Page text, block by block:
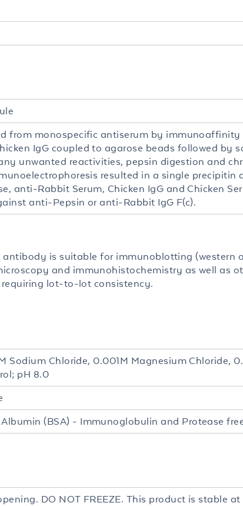
from monospecific antiserum by immunoaffinity
IgG coupled to agarose beads followed by
unwanted reactivities, pepsin digestion and
resulted in a single precipitin
anti-Rabbit Serum, Chicken IgG and Chicken
anti-Pepsin or anti-Rabbit IgG F(c).
antibody is suitable for immunoblotting (western
and immunohistochemistry as well as
lot-to-lot consistency.
Sodium Chloride, 0.001M Magnesium Chloride,
pH 8.0
(BSA) - Immunoglobulin and Protease
DO NOT FREEZE. This product is stable at